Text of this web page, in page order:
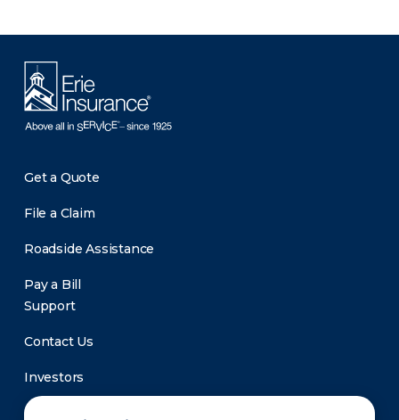
Get a Quote
File a Claim
Roadside Assistance
Pay a Bill
Support
Contact Us
Investors
Newsroom